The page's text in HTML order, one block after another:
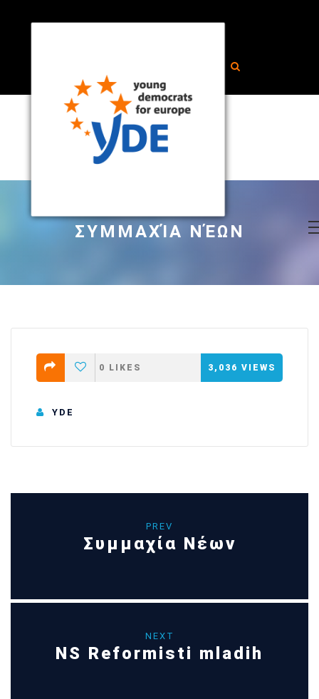
ΣΥΜΜΑΧΊΑ ΝΈΩΝ
0 LIKES 3,036 VIEWS
YDE
PREV
Συμμαχία Νέων
NEXT
NS Reformisti mladih